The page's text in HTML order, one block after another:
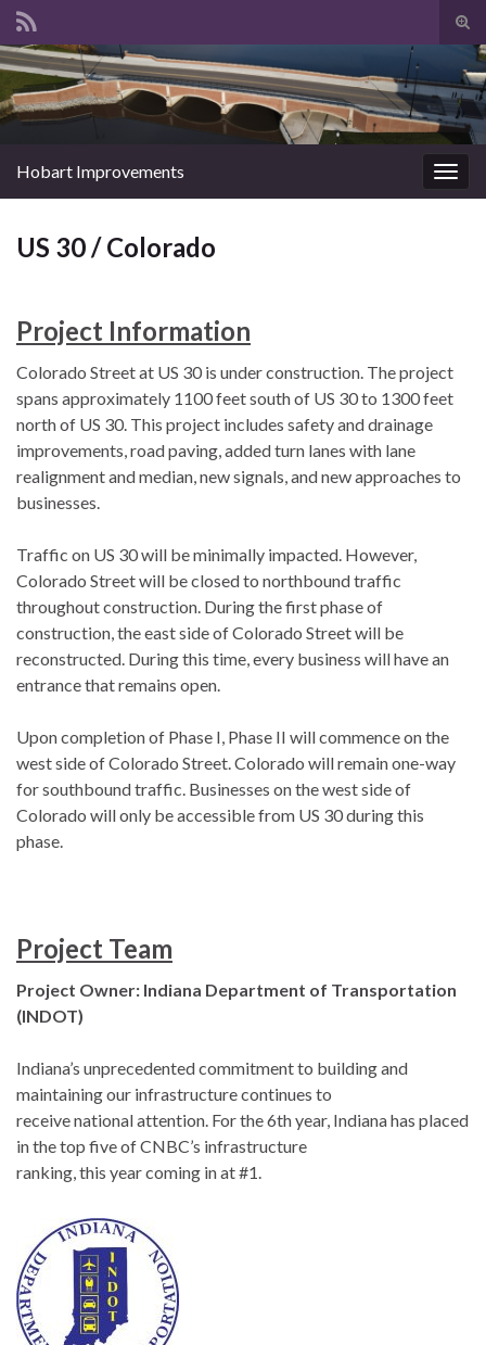
Search for:
Hobart Improvements
US 30 / Colorado
Project Information
Colorado Street at US 30 is under construction. The project
spans approximately 1100 feet south of US 30 to 1300 feet
north of US 30. This project includes safety and drainage
improvements, road paving, added turn lanes with lane
realignment and median, new signals, and new approaches to
businesses.
Traffic on US 30 will be minimally impacted. However,
Colorado Street will be closed to northbound traffic
throughout construction. During the first phase of
construction, the east side of Colorado Street will be
reconstructed. During this time, every business will have an
entrance that remains open.
Upon completion of Phase I, Phase II will commence on the
west side of Colorado Street. Colorado will remain one-way
for southbound traffic. Businesses on the west side of
Colorado will only be accessible from US 30 during this
phase.
Project Team
Project Owner: Indiana Department of Transportation
(INDOT)
Indiana’s unprecedented commitment to building and
maintaining our infrastructure continues to
receive national attention. For the 6th year, Indiana has placed
in the top five of CNBC’s infrastructure
ranking, this year coming in at #1.